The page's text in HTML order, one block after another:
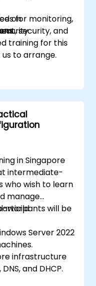
for monitoring,
on
security, and
training for this
to arrange.
in Singapore
intermediate-
who wish to learn
manage
world
will be
Server 2022
infrastructure
and DHCP.